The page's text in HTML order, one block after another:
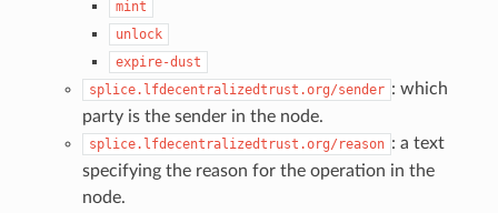
mint
unlock
expire-dust
splice.lfdecentralizedtrust.org/sender : which
party is the sender in the node.
splice.lfdecentralizedtrust.org/reason : a text
specifying the reason for the operation in the
node.